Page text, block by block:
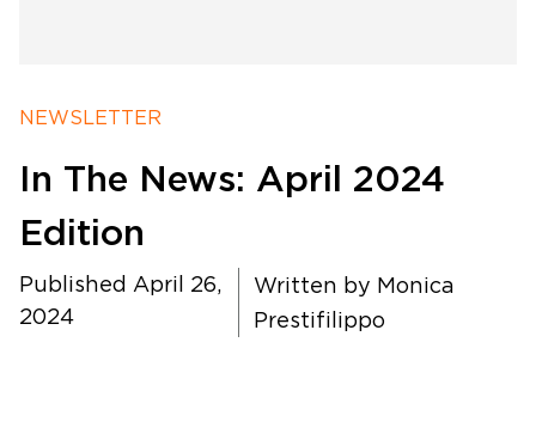
Production
NEWSLETTER
In The News: April 2024
Edition
Published April 26,
2024
Written by Monica
Prestifilippo